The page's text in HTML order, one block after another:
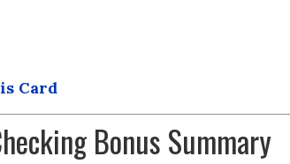
Card
Bonus Summary